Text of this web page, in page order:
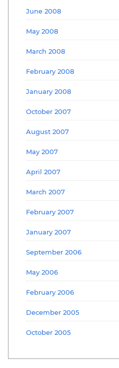
June 2008
May 2008
March 2008
February 2008
January 2008
October 2007
August 2007
May 2007
April 2007
March 2007
February 2007
January 2007
September 2006
May 2006
February 2006
December 2005
October 2005